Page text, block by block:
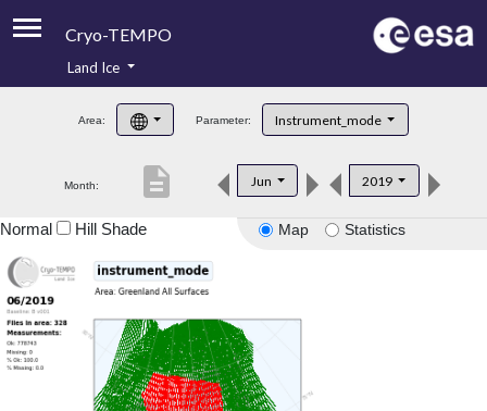
Cryo-TEMPO
Product Handbook
Product Downloads
Land Ice
Area: Parameter: Instrument_mode
Month: Jun 2019
description
Map Statistics
Normal Hill Shade